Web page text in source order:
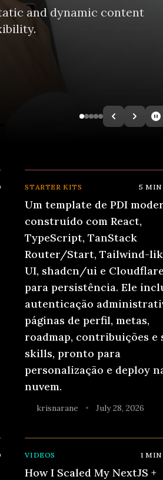
and dynamic content
⚡
STARTER KITS 5 MIN
Um template de PDI
construído com React,
TypeScript, TanStack
Router/Start, Tailwind-
UI, shadcn/ui e
para persistência. Ele
autenticação
páginas de perfil, metas,
roadmap, contribuições e
skills, pronto para
personalização e deploy
nuvem.
krisnarane • July 28, 2026
VIDEOS 1 MIN
How I Scaled My NextJS +